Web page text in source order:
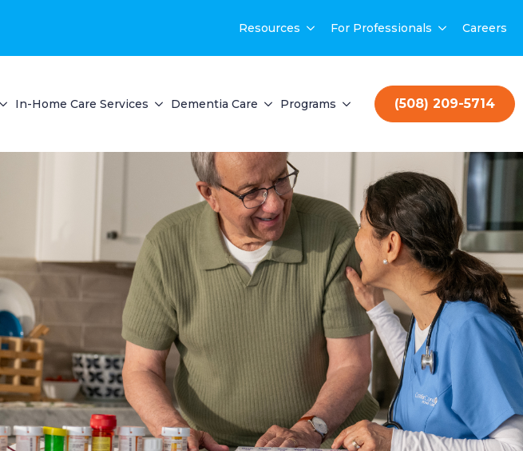
Resources For Professionals Careers
In-Home Care Services Dementia Care Programs (508) 209-5714